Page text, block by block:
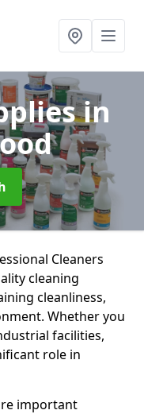
in
Cleaners
cleaning
cleanliness,
Whether you
facilities,
role in
important